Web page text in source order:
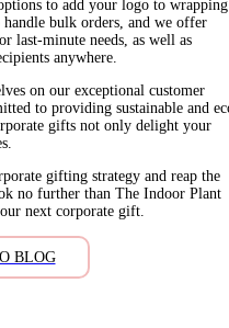
to add your logo to wrapping
bulk orders, and we offer
last-minute needs, as well as
anywhere.
on our exceptional customer
to providing sustainable and
gifts not only delight your
gifting strategy and reap the
no further than The Indoor Plant
next corporate gift.
BLOG